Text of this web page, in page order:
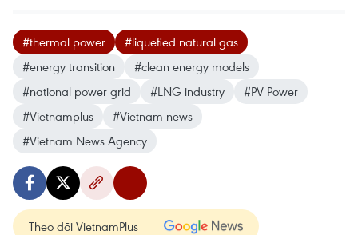
#thermal power
#liquefied natural gas
#energy transition
#clean energy models
#national power grid
#LNG industry
#PV Power
#Vietnamplus
#Vietnam news
#Vietnam News Agency
Theo dõi VietnamPlus